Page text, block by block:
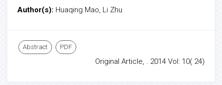
Author(s): Huaqing Mao, Li Zhu
Abstract PDF
Original Article, . 2014 Vol: 10( 24)